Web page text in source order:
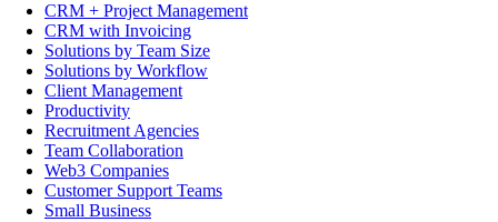
CRM + Project Management
CRM with Invoicing
Solutions by Team Size
Solutions by Workflow
Client Management
Productivity
Recruitment Agencies
Team Collaboration
Web3 Companies
Customer Support Teams
Small Business